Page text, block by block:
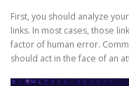
First, you should analyze
links. In most cases, those
factor of human error.
should act in the face of an